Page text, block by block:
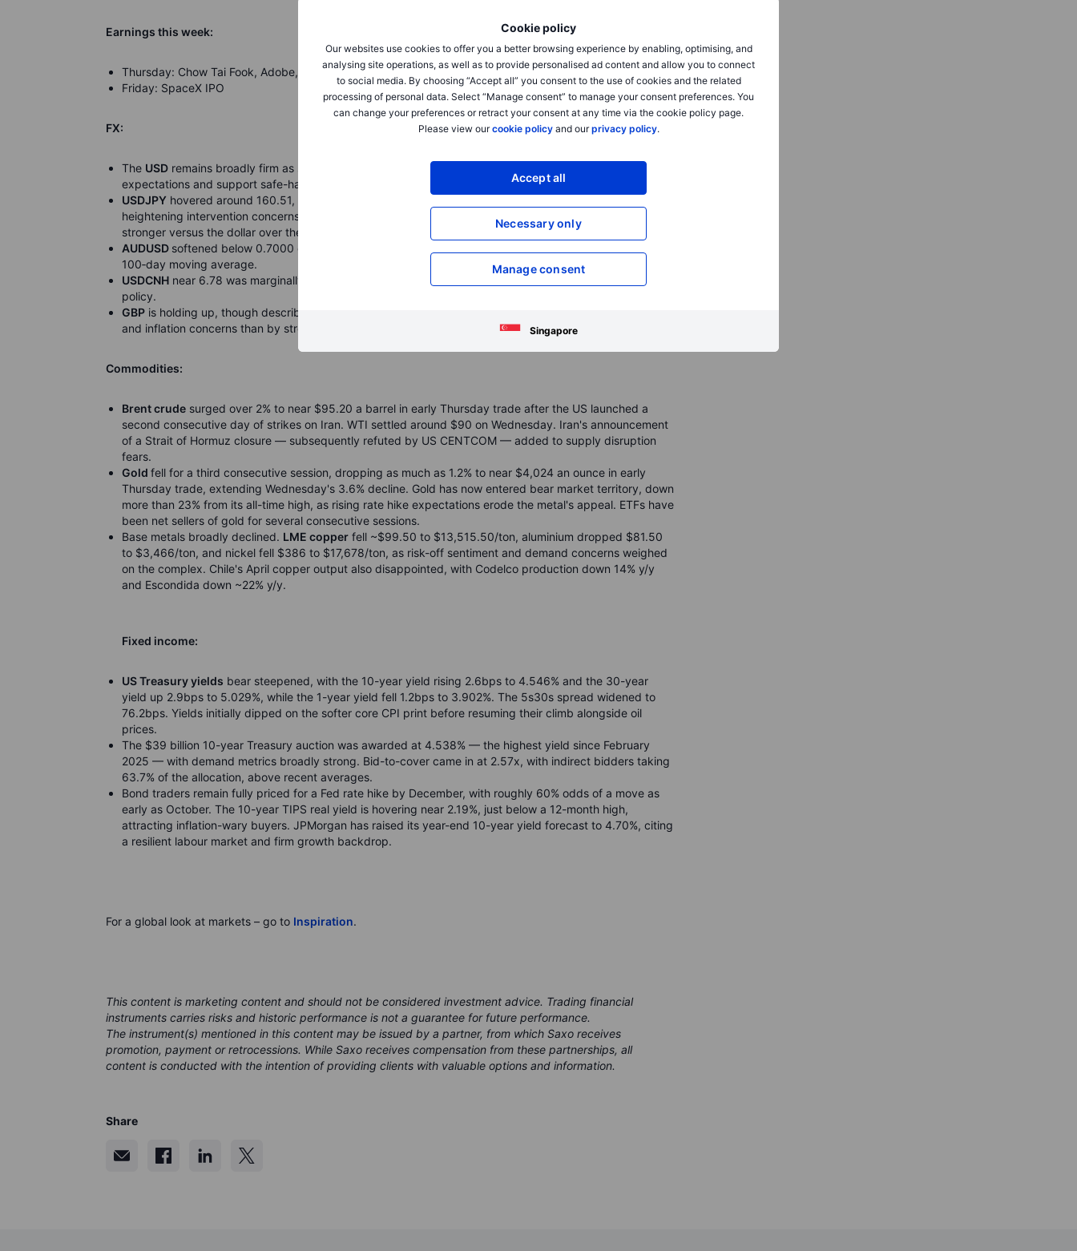
Cookie policy
Our websites use cookies to offer you a better browsing experience by enabling, optimising, and
analysing site operations, as well as to provide personalised ad content and allow you to connect
to social media. By choosing “Accept all” you consent to the use of cookies and the related
processing of personal data. Select “Manage consent” to manage your consent preferences. You
can change your preferences or retract your consent at any time via the cookie policy page.
Please view ourcookie policyand ourprivacy policy.
Accept all
Necessary only
Manage consent
Singapore
Earnings this week:
Thursday: Chow Tai Fook, Adobe, Halma, Lennar, LPP, Do & Co
Friday: SpaceX IPO
FX:
The USD remains broadly firm as sticky US inflation and renewed US–Iran tensions limit Fed cut
expectations and support safe-haven demand.
USDJPY hovered around 160.51, little changed on the day but near a new 52
heightening intervention concerns as JPY remains under heavy pressure despite being roughly 12%
stronger versus the dollar over the past year.
AUDUSD softened below 0.7000 on the Iran headlines and remains vulnerable after breaking below its
100‑day moving average.
USDCNH near 6.78 was marginally firmer, reflecting still-accommodative liquidity conditions under PBOC
policy.
GBP is holding up, though described as “hawkish for the wrong reasons,” supported more by structural
and inflation concerns than by strong growth.
Commodities:
Brent crude surged over 2% to near $95.20 a barrel in early Thursday trade after the US launched a
second consecutive day of strikes on Iran. WTI settled around $90 on Wednesday. Iran's announcement
of a Strait of Hormuz closure — subsequently refuted by US CENTCOM — added to supply disruption
fears.
Gold fell for a third consecutive session, dropping as much as 1.2% to near $4,024 an ounce in early
Thursday trade, extending Wednesday's 3.6% decline. Gold has now entered bear market territory, down
more than 23% from its all-time high, as rising rate hike expectations erode the metal's appeal. ETFs have
been net sellers of gold for several consecutive sessions.
Base metals broadly declined. LME copper fell ~$99.50 to $13,515.50/ton, aluminium dropped $81.50
to $3,466/ton, and nickel fell $386 to $17,678/ton, as risk-off sentiment and demand concerns weighed
on the complex. Chile's April copper output also disappointed, with Codelco production down 14% y/y
and Escondida down ~22% y/y.
Fixed income:
US Treasury yields bear steepened, with the 10-year yield rising 2.6bps to 4.546% and the 30-year
yield up 2.9bps to 5.029%, while the 1-year yield fell 1.2bps to 3.902%. The 5s30s spread widened to
76.2bps. Yields initially dipped on the softer core CPI print before resuming their climb alongside oil
prices.
The $39 billion 10-year Treasury auction was awarded at 4.538% — the highest yield since February
2025 — with demand metrics broadly strong. Bid-to-cover came in at 2.57x, with indirect bidders taking
63.7% of the allocation, above recent averages.
Bond traders remain fully priced for a Fed rate hike by December, with roughly 60% odds of a move as
early as October. The 10-year TIPS real yield is hovering near 2.19%, just below a 12-month high,
attracting inflation-wary buyers. JPMorgan has raised its year-end 10-year yield forecast to 4.70%, citing
a resilient labour market and firm growth backdrop.
For a global look at markets – go to Inspiration.
This content is marketing content and should not be considered investment advice. Trading financial
instruments carries risks and historic performance is not a guarantee for future performance.
The instrument(s) mentioned in this content may be issued by a partner, from which Saxo receives
promotion, payment or retrocessions. While Saxo receives compensation from these partnerships, all
content is conducted with the intention of providing clients with valuable options and information.
Share